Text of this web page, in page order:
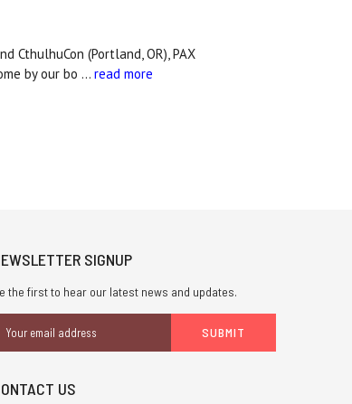
(Portland, OR), PAX
by our bo … read more
SIGNUP
the first to hear our latest news and updates.
Address
US